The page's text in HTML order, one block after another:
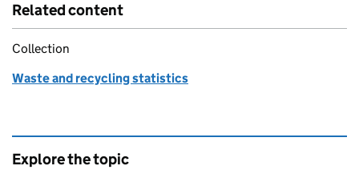
Related content
Collection
Waste and recycling statistics
Explore the topic